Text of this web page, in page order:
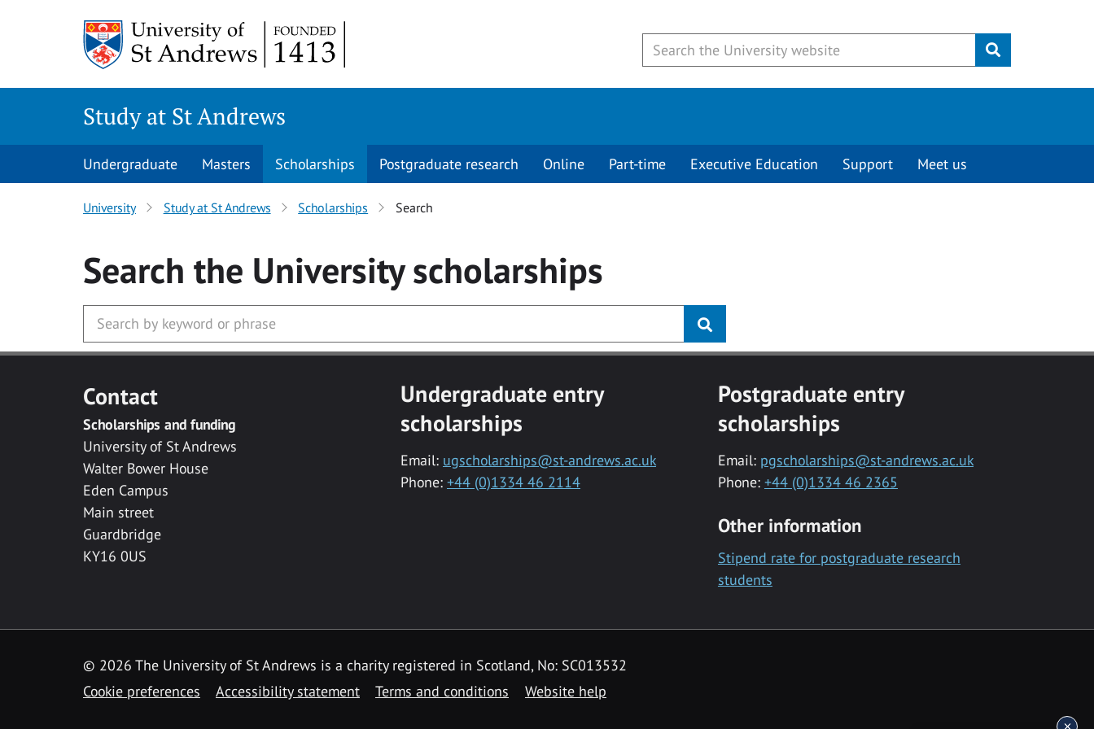
Submit
Study at St Andrews
Undergraduate Masters Scholarships Postgraduate research Online Part-time Executive Education Support Meet us
University Study at St Andrews Scholarships Search
Search the Universityscholarships
Contact
Scholarships and funding
University of St Andrews
Walter Bower House
Eden Campus
Main street
Guardbridge
KY16 0US
Undergraduate entry
scholarships
Email: ugscholarships@st-andrews.ac.uk
Phone: +44 (0)1334 46 2114
Postgraduate entry
scholarships
Email: pgscholarships@st-andrews.ac.uk
Phone: +44 (0)1334 46 2365
Other information
Stipend rate for postgraduate research
students
© 2026 The University of St Andrews is a charity registered in Scotland, No: SC013532
Cookie preferences
Accessibility statement Terms and conditions Website help